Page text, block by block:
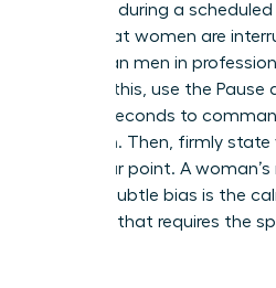
the issue during a
found that women are
often than men in
combat this, use the Pause
for two seconds to
attention. Then, firmly
finish your point. A
against subtle bias is the
question that requires the